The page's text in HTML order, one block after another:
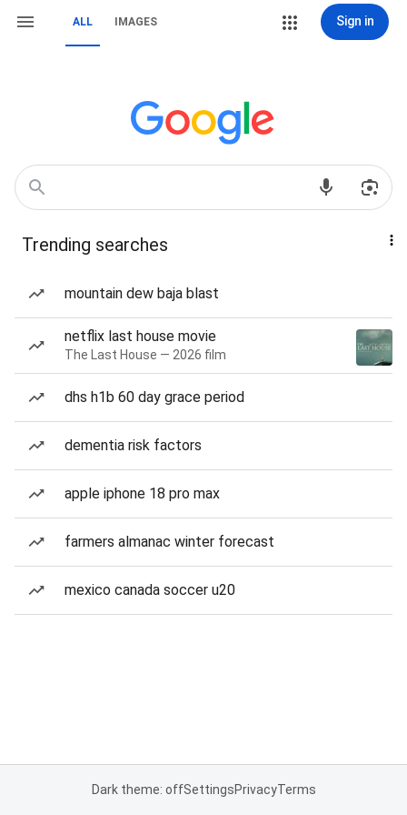
ALL IMAGES Sign in
Trending searches
mountain dew baja blast
netflix last house movie
The Last House — 2026 film
dhs h1b 60 day grace period
dementia risk factors
apple iphone 18 pro max
farmers almanac winter forecast
mexico canada soccer u20
Dark theme: offSettingsPrivacyTerms